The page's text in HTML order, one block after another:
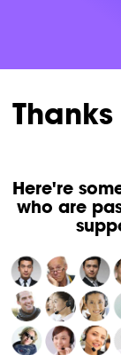
Here're
who are